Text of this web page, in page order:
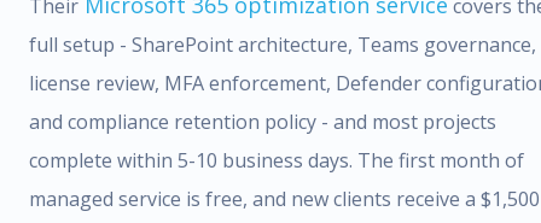
Their
covers
full setup - SharePoint architecture, Teams governance,
license review, MFA enforcement, Defender
and compliance retention policy - and most projects
complete within 5-10 business days. The first month of
managed service is free, and new clients receive a $1,500